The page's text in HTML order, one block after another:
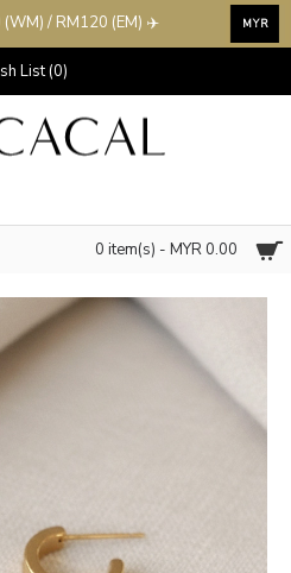
(WM) / RM120 (EM) ✈️ MYR
List (0)
0 item(s) - MYR 0.00